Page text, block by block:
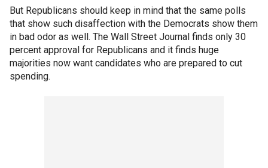
But Republicans should keep in mind that the same polls
that show such disaffection with the Democrats show them
in bad odor as well. The Wall Street Journal finds only 30
percent approval for Republicans and it finds huge
majorities now want candidates who are prepared to cut
spending.